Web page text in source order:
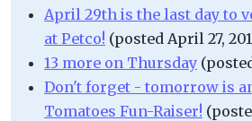
April 29th is the last day to
at Petco! (posted April 27,
13 more on Thursday
Don't forget - tomorrow is
Tomatoes Fun-Raiser!